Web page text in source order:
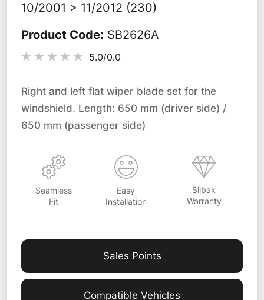
10/2001 > 11/2012 (230)
Product Code: SB2626A
5.0/0.0
Right and left flat wiper blade set for the
windshield. Length: 650 mm (driver side) /
650 mm (passenger side)
Seamless
Fit
Easy
Installation
Silbak
Warranty
Sales Points
Compatible Vehicles